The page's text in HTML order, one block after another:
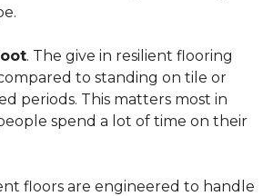
. The give in resilient flooring
to standing on tile or
periods. This matters most in
spend a lot of time on their
floors are engineered to handle